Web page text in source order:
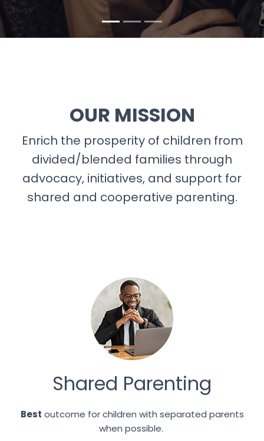
OUR MISSION
Enrich the prosperity of children from
divided/blended families through
advocacy, initiatives, and support for
shared and cooperative parenting.
Shared Parenting
Best outcome for children with separated parents
when possible.